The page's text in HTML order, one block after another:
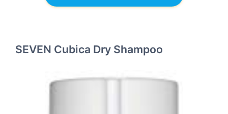
SEVEN Cubica Dry Shampoo